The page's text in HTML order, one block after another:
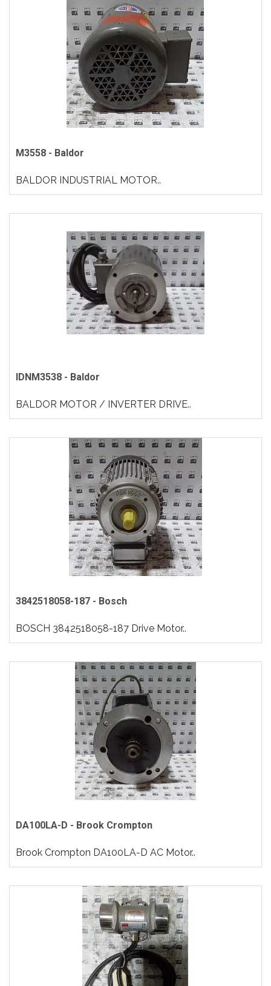
M3558 - Baldor
BALDOR INDUSTRIAL MOTOR..
IDNM3538 - Baldor
BALDOR MOTOR / INVERTER DRIVE..
3842518058-187 - Bosch
BOSCH 3842518058-187 Drive Motor..
DA100LA-D - Brook Crompton
Brook Crompton DA100LA-D AC Motor..